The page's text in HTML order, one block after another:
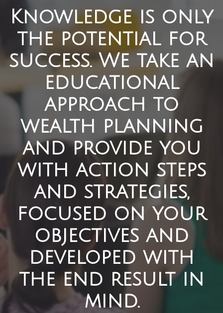
Knowledge is only
the potential for
success. We take an
educational
approach to
wealth planning
and provide you
with action steps
and strategies,
focused on your
objectives and
developed with
the end result in
mind.